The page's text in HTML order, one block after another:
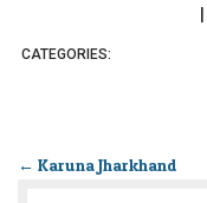
CATEGORIES:
← Karuna Jharkhand